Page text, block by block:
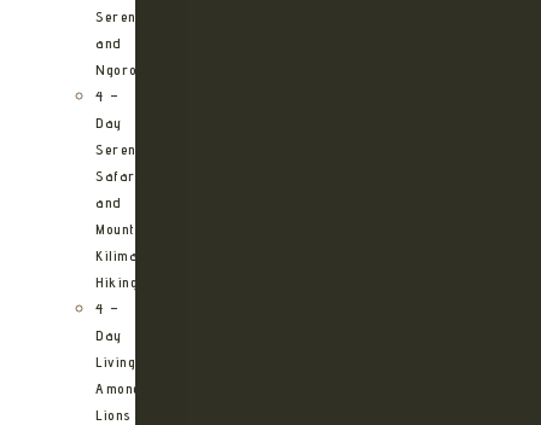
Serengeti
and
Ngorongoro
4 –
Day
Serengeti
Safari
and
Mountain
Kilimanjaro
Hiking
4 –
Day
Living
Among
Lions